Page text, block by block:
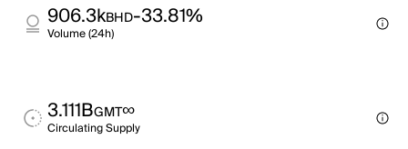
906.3kBHD-33.81%
Volume (24h)
3.111BGMT∞
Circulating Supply